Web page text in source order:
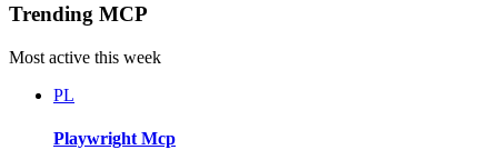
Trending MCP
Most active this week
PL
Playwright Mcp